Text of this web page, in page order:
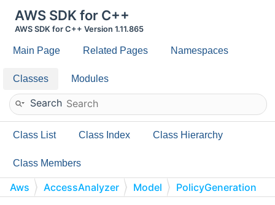
AWS SDK for C++
AWS SDK for C++ Version 1.11.865
Main Page Related Pages Namespaces
Classes Modules
Search
Class List Class Index Class Hierarchy
Class Members
Aws AccessAnalyzer Model PolicyGeneration